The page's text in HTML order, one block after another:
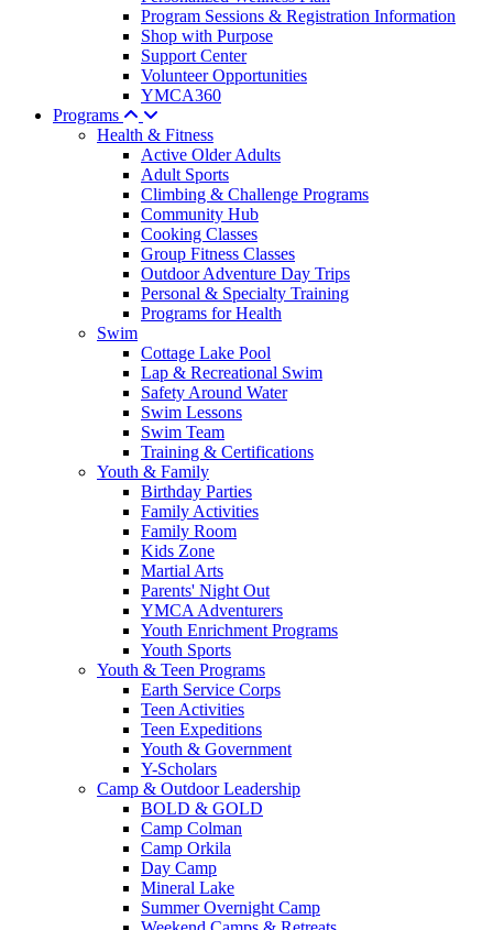
Program Sessions & Registration Information
Shop with Purpose
Support Center
Volunteer Opportunities
YMCA360
Programs
Health & Fitness
Active Older Adults
Adult Sports
Climbing & Challenge Programs
Community Hub
Cooking Classes
Group Fitness Classes
Outdoor Adventure Day Trips
Personal & Specialty Training
Programs for Health
Swim
Cottage Lake Pool
Lap & Recreational Swim
Safety Around Water
Swim Lessons
Swim Team
Training & Certifications
Youth & Family
Birthday Parties
Family Activities
Family Room
Kids Zone
Martial Arts
Parents' Night Out
YMCA Adventurers
Youth Enrichment Programs
Youth Sports
Youth & Teen Programs
Earth Service Corps
Teen Activities
Teen Expeditions
Youth & Government
Y-Scholars
Camp & Outdoor Leadership
BOLD & GOLD
Camp Colman
Camp Orkila
Day Camp
Mineral Lake
Summer Overnight Camp